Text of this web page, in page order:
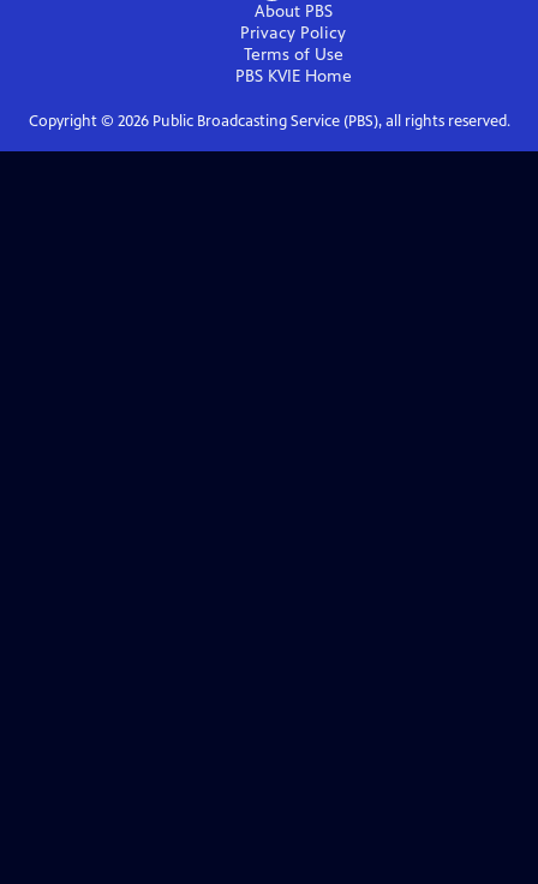
About PBS
Privacy Policy
Terms of Use
PBS KVIEHome
Copyright © 2026Public Broadcasting Service (PBS), all rights reserved.